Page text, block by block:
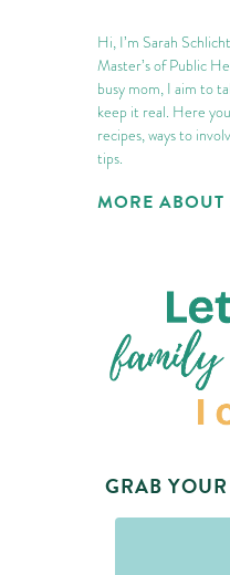
Hi, I’m Sarah
Master’s of Public
busy mom, I aim to
keep it real. Here
recipes, ways to
tips.
MORE ABOUT
GRAB